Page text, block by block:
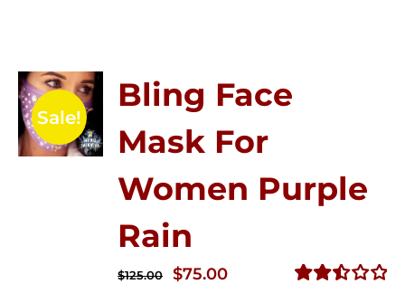
Sale!
Bling Face
Mask For
Women Purple
Rain
$125.00
Original
$75.00Current